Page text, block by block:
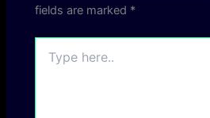
fields are marked *
here..